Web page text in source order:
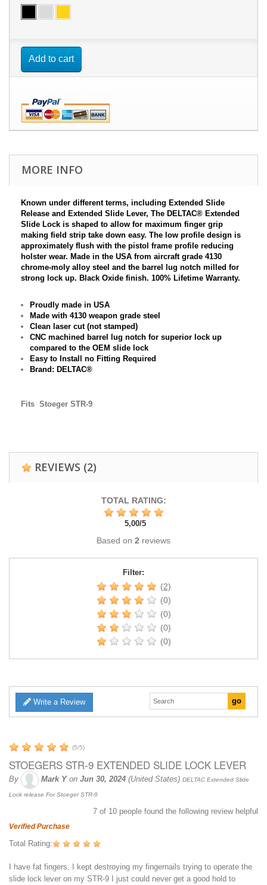
Add to cart
MORE INFO
Known under different terms, including Extended Slide
Release and Extended Slide Lever, The DELTAC® Extended
Slide Lock is shaped to allow for maximum finger grip
making field strip take down easy. The low profile design is
approximately flush with the pistol frame profile reducing
holster wear. Made in the USA from aircraft grade 4130
chrome-moly alloy steel and the barrel lug notch milled for
strong lock up. Black Oxide finish. 100% Lifetime Warranty.
Proudly made in USA
Made with 4130 weapon grade steel
Clean laser cut (not stamped)
CNC machined barrel lug notch for superior lock up
compared to the OEM slide lock
Easy to Install no Fitting Required
Brand: DELTAC®
Fits Stoeger STR-9
REVIEWS (2)
TOTAL RATING:
5,00/5
Based on 2 reviews
Filter:
(2)
(0)
(0)
(0)
(0)
Write a Review
(5/5)
STOEGERS STR-9 EXTENDED SLIDE LOCK LEVER
By Mark Yon Jun 30, 2024 (United States) DELTAC Extended Slide
Lock release For Stoeger STR-9
7 of 10 people found the following review helpful
Verified Purchase
Total Rating:
I have fat fingers, I kept destroying my fingernails trying to operate the
slide lock lever on my STR-9 I just could never get a good hold to